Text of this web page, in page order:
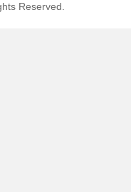
Reserved.